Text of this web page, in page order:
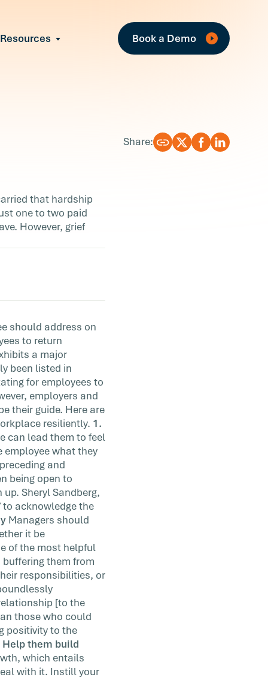
ResourcesAll Resources
Book a Demo
Share:
that hardship
one to two paid
However, grief
should address on
to return
a major
been listed in
for employees to
employers and
their guide. Here are
resiliently. 1.
can lead them to feel
what they
and
being open to
Sheryl Sandberg,
to acknowledge the
Managers should
it be
of the most helpful
them from
responsibilities, or
[to the
those who could
positivity to the
Help them build
which entails
with it. Instill your